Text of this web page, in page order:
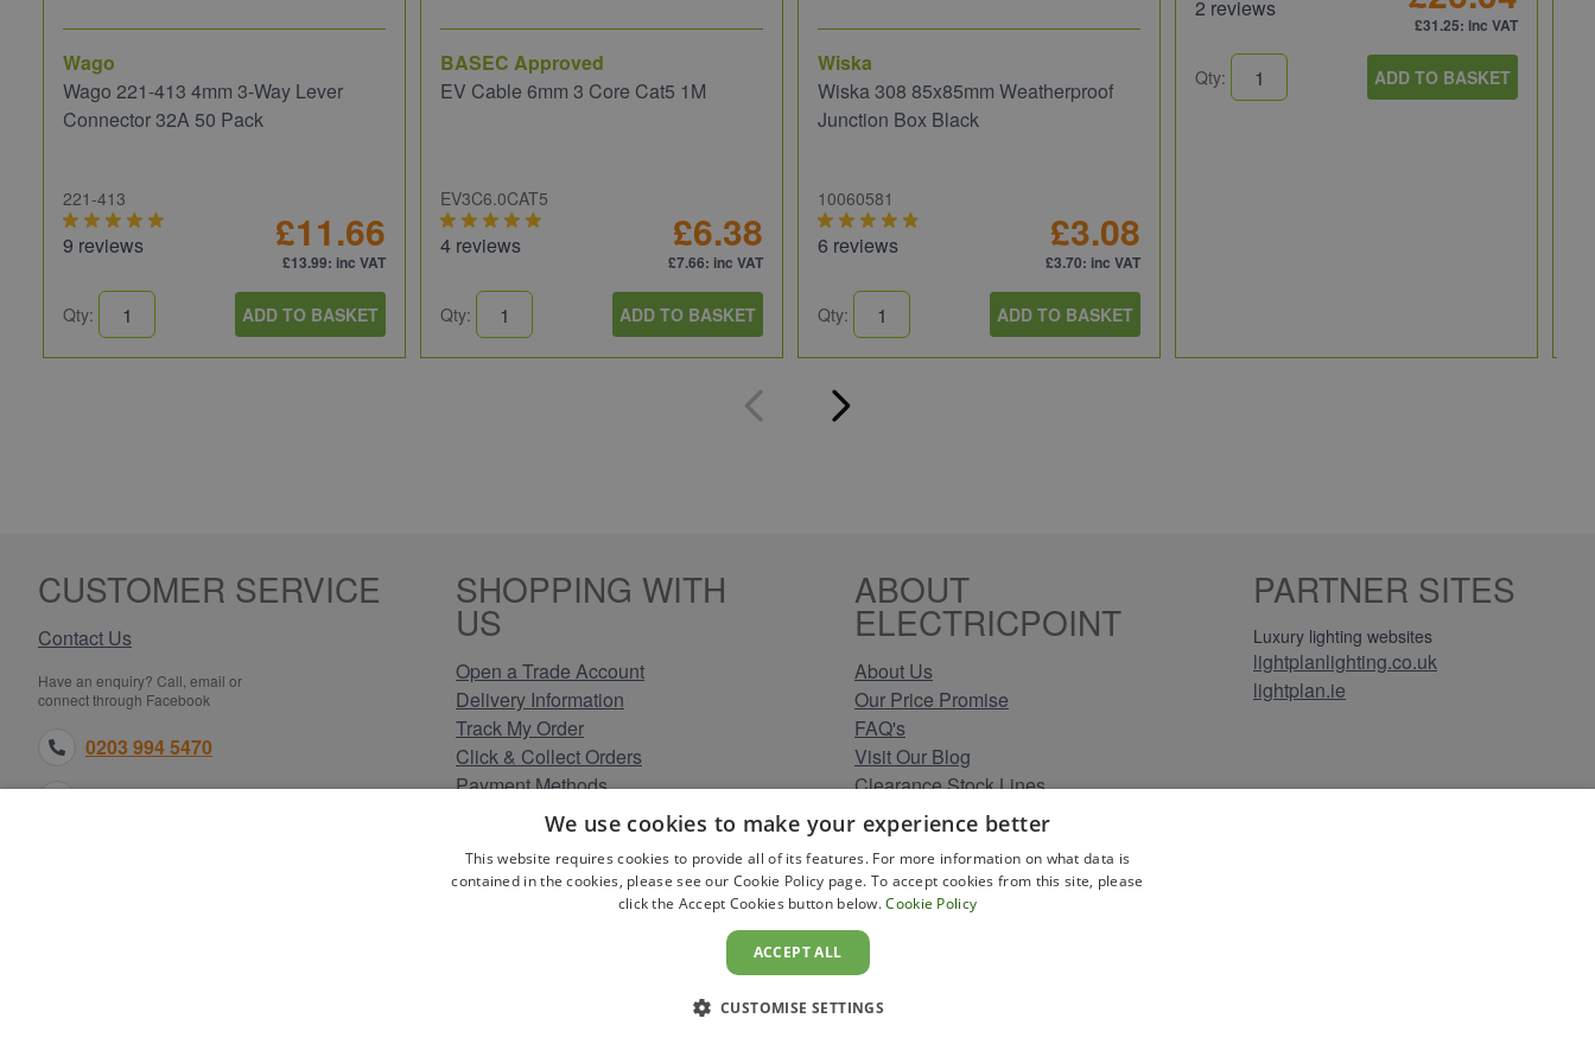
Wago
Wago 221-413 4mm 3-Way Lever
Connector 32A 50 Pack
221-413
9 reviews £11.66
£13.99: inc VAT
Qty: ADD TO BASKET
BASEC Approved
EV Cable 6mm 3 Core Cat5 1M
EV3C6.0CAT5
4 reviews £6.38
£7.66: inc VAT
Qty: ADD TO BASKET
Wiska
Wiska 308 85x85mm Weatherproof
Junction Box Black
10060581
6 reviews £3.08
£3.70: inc VAT
Qty: ADD TO BASKET
2 reviews
£31.25: inc VAT
Qty: ADD TO BASKET
CUSTOMER SERVICE
Contact Us
Have an enquiry? Call, email or
connect through Facebook
0203 994 5470
SHOPPING WITH
US
Open a Trade Account
Delivery Information
Track My Order
Click & Collect Orders
Payment Methods
Returns Information
Privacy Policy
ABOUT
ELECTRICPOINT
About Us
Our Price Promise
FAQ's
Visit Our Blog
Clearance Stock Lines
Read Our Customer Reviews
Leave us a Review
Careers at Electricpoint
PARTNER SITES
Luxury lighting websites
lightplanlighting.co.uk
lightplan.ie
We use cookies to make your experience better
This website requires cookies to provide all of its features. For more information on what data is
contained in the cookies, please see our Cookie Policy page. To accept cookies from this site, please
click the Accept Cookies button below.Cookie Policy
ACCEPT ALL
CUSTOMISE SETTINGS